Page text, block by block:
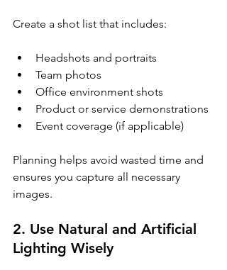
Create a shot list that includes:
Headshots and portraits
Team photos
Office environment shots
Product or service demonstrations
Event coverage (if applicable)
Planning helps avoid wasted time and
ensures you capture all necessary
images.
2. Use Natural and Artificial
Lighting Wisely